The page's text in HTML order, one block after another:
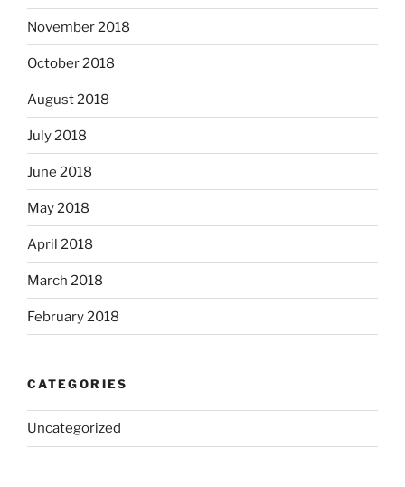
November 2018
October 2018
August 2018
July 2018
June 2018
May 2018
April 2018
March 2018
February 2018
CATEGORIES
Uncategorized